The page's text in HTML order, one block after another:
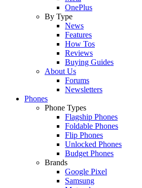
OnePlus
By Type
News
Features
How Tos
Reviews
Buying Guides
About Us
Forums
Newsletters
Phones
Phone Types
Flagship Phones
Foldable Phones
Flip Phones
Unlocked Phones
Budget Phones
Brands
Google Pixel
Samsung